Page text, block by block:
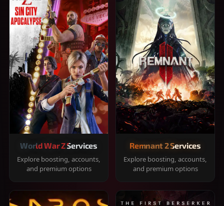
World War Z Services
Explore boosting, accounts,
and premium options
Remnant 2 Services
Explore boosting, accounts,
and premium options